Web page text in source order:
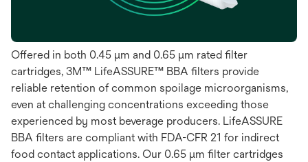
Offered in both 0.45 μm and 0.65 μm rated filter
cartridges, 3M™ LifeASSURE™ BBA filters provide
reliable retention of common spoilage microorganisms,
even at challenging concentrations exceeding those
experienced by most beverage producers. LifeASSURE
BBA filters are compliant with FDA-CFR 21 for indirect
food contact applications. Our 0.65 μm filter cartridges